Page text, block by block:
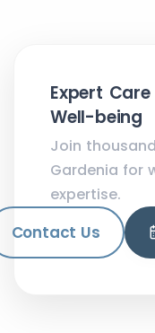
Expert
Well-being
Join
Gardenia for
expertise.
Contact Us